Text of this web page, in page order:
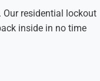
Our residential lockout
inside in no time